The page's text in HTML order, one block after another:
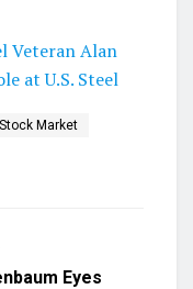
Veteran Alan
at U.S. Steel
Stock Market
Eyes